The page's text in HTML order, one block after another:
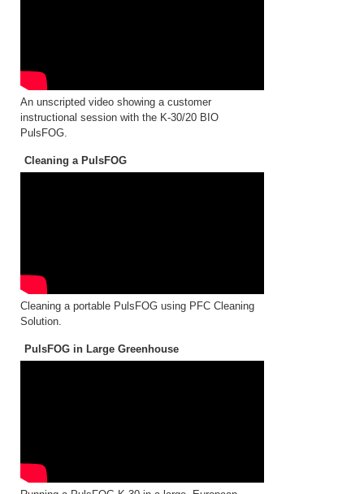
An unscripted video showing a customer
instructional session with the K-30/20 BIO
PulsFOG.
Cleaning a PulsFOG
Cleaning a portable PulsFOG using PFC Cleaning
Solution.
PulsFOG in Large Greenhouse